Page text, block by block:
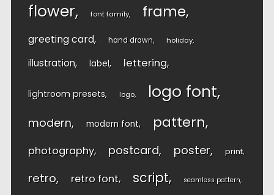
flower font family frame
greeting card hand drawn holiday
illustration label lettering
lightroom presets logo logo font
modern modern font pattern
photography postcard poster print
retro retro font script seamless pattern